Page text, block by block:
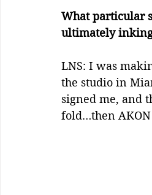
What particular
ultimately
LNS: I was
the studio in
signed me, and
fold…then